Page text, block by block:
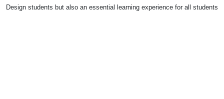
Design students but also an essential learning experience for all students